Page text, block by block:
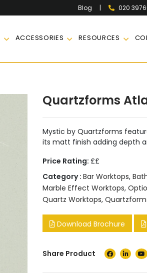
Blog | 020
ACCESSORIES RESOURCES
Quartzforms
Mystic by Quartzforms
its matt finish adding depth
Price Rating: ££
Category : Bar Worktops,
Marble Effect Worktops,
Quartz Worktops,
Download Brochure
Share Product